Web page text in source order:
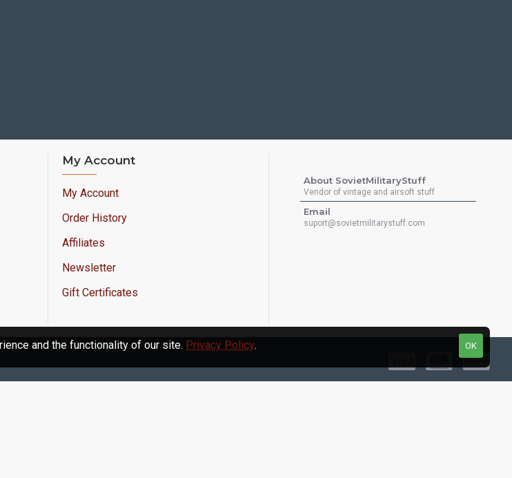
My Account
My Account
Order History
Affiliates
Newsletter
Gift Certificates
About SovietMilitaryStuff
Vendor of vintage and airsoft stuff
Email
suport@sovietmilitarystuff.com
OK
and the functionality of our site. Privacy Policy.